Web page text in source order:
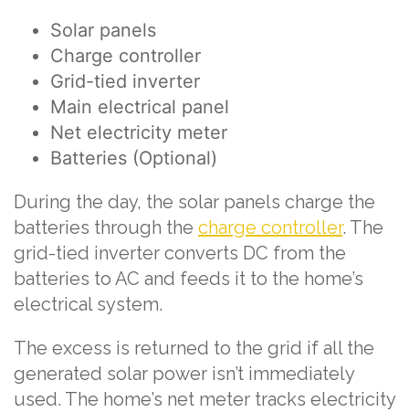
Solar panels
Charge controller
Grid-tied inverter
Main electrical panel
Net electricity meter
Batteries (Optional)
During the day, the solar panels charge the
batteries through the charge controller. The
grid-tied inverter converts DC from the
batteries to AC and feeds it to the home’s
electrical system.
The excess is returned to the grid if all the
generated solar power isn’t immediately
used. The home’s net meter tracks electricity